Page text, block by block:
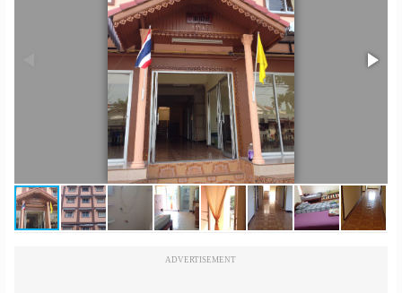
ภาษา
ADVERTISEMENT